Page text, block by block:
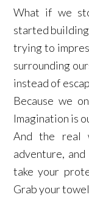
What if we
started
trying to
surrounding
instead of
Because we
Imagination is
And the real
adventure,
take your
Grab your